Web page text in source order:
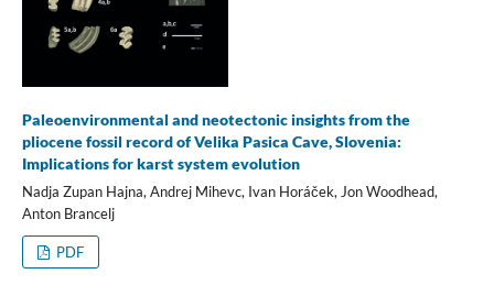
Paleoenvironmental and neotectonic insights from the
pliocene fossil record of Velika Pasica Cave, Slovenia:
Implications for karst system evolution
Nadja Zupan Hajna, Andrej Mihevc, Ivan Horáček, Jon Woodhead,
Anton Brancelj
PDF